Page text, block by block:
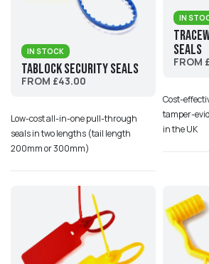
IN STOCK
TabLock Security Seals
FROM £43.00
Low-cost all-in-one pull-through
seals in two lengths (tail length
200mm or 300mm)
IN
Seals
FROM
Cost-
tamper-
in the UK